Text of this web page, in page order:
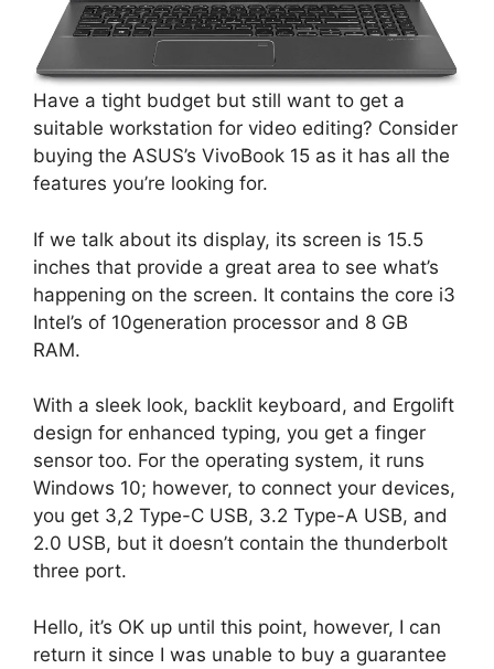
Have a tight budget but still want to get a
suitable workstation for video editing? Consider
buying the ASUS’s VivoBook 15 as it has all the
features you’re looking for.
If we talk about its display, its screen is 15.5
inches that provide a great area to see what’s
happening on the screen. It contains the core i3
Intel’s of 10generation processor and 8 GB
RAM.
With a sleek look, backlit keyboard, and Ergolift
design for enhanced typing, you get a finger
sensor too. For the operating system, it runs
Windows 10; however, to connect your devices,
you get 3,2 Type-C USB, 3.2 Type-A USB, and
2.0 USB, but it doesn’t contain the thunderbolt
three port.
Hello, it’s OK up until this point, however, I can
return it since I was unable to buy a guarantee